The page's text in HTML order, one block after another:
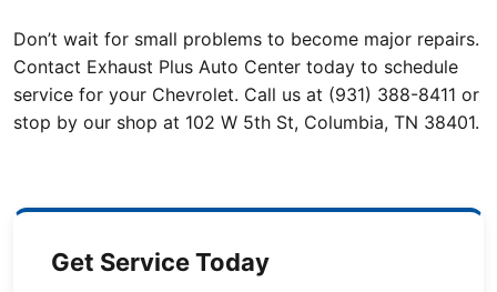
Don’t wait for small problems to become major repairs.
Contact Exhaust Plus Auto Center today to schedule
service for your Chevrolet. Call us at (931) 388-8411 or
stop by our shop at 102 W 5th St, Columbia, TN 38401.
Get Service Today